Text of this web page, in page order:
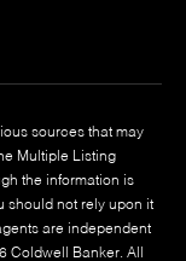
sources that may
Multiple Listing
the information is
should not rely upon it
are independent
Coldwell Banker. All